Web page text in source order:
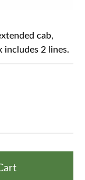
cab,
includes 2 lines.